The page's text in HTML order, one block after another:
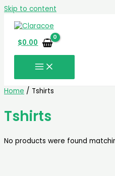
Skip to content
$0.00
Home / Tshirts
Tshirts
No products were found